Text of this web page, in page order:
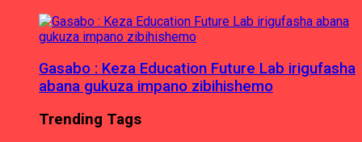
Gasabo : Keza Education Future Lab irigufasha
abana gukuza impano zibihishemo
Trending Tags